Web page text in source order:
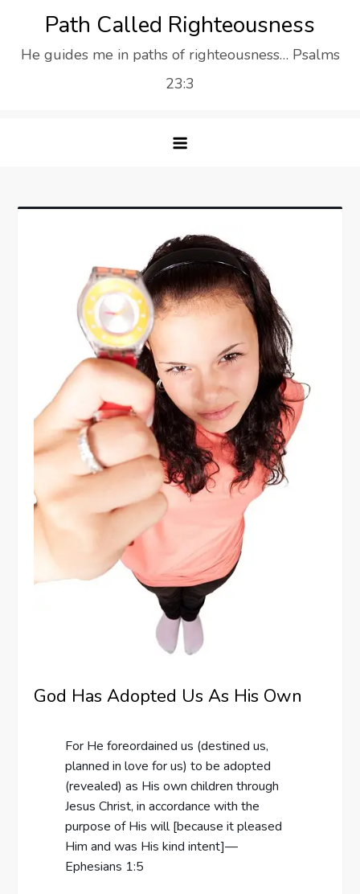
content
Path Called Righteousness
He guides me in paths of righteousness… Psalms
23:3
God Has Adopted Us As His Own
For He foreordained us (destined us,
planned in love for us) to be adopted
(revealed) as His own children through
Jesus Christ, in accordance with the
purpose of His will [because it pleased
Him and was His kind intent]—
Ephesians 1:5